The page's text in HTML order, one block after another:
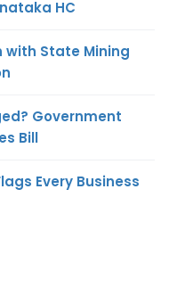
HC
with State Mining
Government
Bill
Every Business